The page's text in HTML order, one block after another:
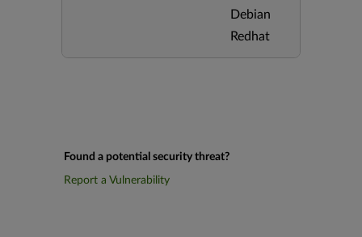
Debian
Redhat
Found a potential security threat?
Report a Vulnerability